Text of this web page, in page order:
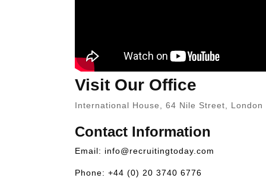
Visit Our Office
International House, 64 Nile Street, London
Contact Information
Email: info@recruitingtoday.com
Phone: +44 (0) 20 3740 6776